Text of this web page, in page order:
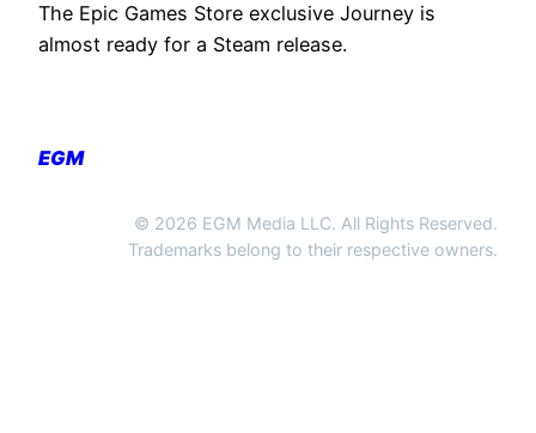
The Epic Games Store exclusive Journey is
almost ready for a Steam release.
EGM
© 2026 EGM Media LLC. All Rights Reserved.
Trademarks belong to their respective owners.